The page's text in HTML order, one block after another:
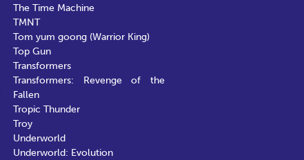
The Time Machine
TMNT
Tom yum goong (Warrior King)
Top Gun
Transformers
Transformers: Revenge of the
Fallen
Tropic Thunder
Troy
Underworld
Underworld: Evolution